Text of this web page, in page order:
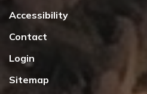
Accessibility
Contact
Login
Sitemap